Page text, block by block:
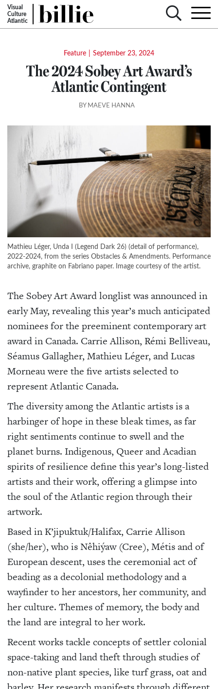
Visual
Culture
Atlantic
Mathieu Léger, Unda I (Legend Dark 26) (detail of performance),
2022-2024, from the series Obstacles & Amendments. Performance
archive, graphite on Fabriano paper. Image courtesy of the artist.
Feature September 23, 2024
The 2024 Sobey Art Award’s
Atlantic Contingent
BY MAEVE HANNA
The Sobey Art Award longlist was announced in
early May, revealing this year’s much anticipated
nominees for the preeminent contemporary art
award in Canada. Carrie Allison, Rémi Belliveau,
Séamus Gallagher, Mathieu Léger, and Lucas
Morneau were the five artists selected to
represent Atlantic Canada.
The diversity among the Atlantic artists is a
harbinger of hope in these bleak times, as far
right sentiments continue to swell and the
planet burns. Indigenous, Queer and Acadian
spirits of resilience define this year’s long-listed
artists and their work, offering a glimpse into
the soul of the Atlantic region through their
artwork.
Based in K’jipuktuk/Halifax, Carrie Allison
(she/her), who is Nêhiýaw (Cree), Métis and of
European descent, uses the ceremonial act of
beading as a decolonial methodology and a
wayfinder to her ancestors, her community, and
her culture. Themes of memory, the body and
the land are integral to her work.
Recent works tackle concepts of settler colonial
space-taking and land theft through studies of
non-native plant species, like turf grass, oat and